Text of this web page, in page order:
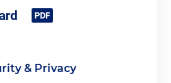
& Privacy